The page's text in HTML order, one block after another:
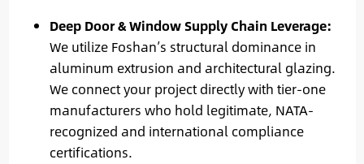
Deep Door & Window Supply Chain Leverage:
We utilize Foshan’s structural dominance in
aluminum extrusion and architectural glazing.
We connect your project directly with tier-one
manufacturers who hold legitimate, NATA-
recognized and international compliance
certifications.